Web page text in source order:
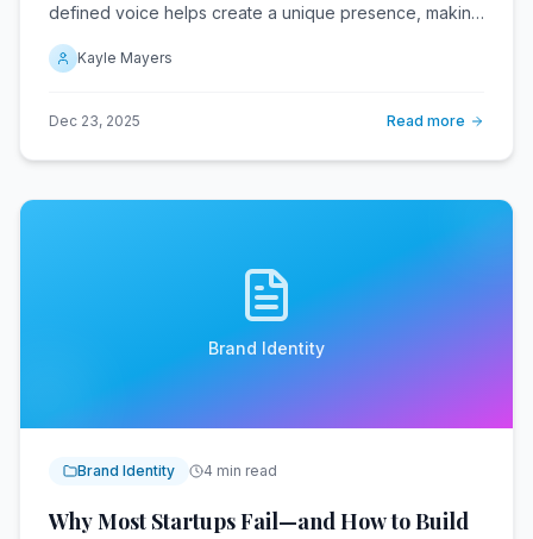
defined voice helps create a unique presence, making
Kayle Mayers
Dec 23, 2025 Read more
Brand Identity
Brand Identity 4 min read
Why Most Startups Fail—and How to Build